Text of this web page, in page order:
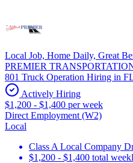
Local Job, Home Daily, Great
PREMIER
801 Truck Operation Hiring in
Actively Hiring
$1,200 - $1,400 per week
Direct Employment (W2)
Local
Class A Local Company
$1,200 - $1,400 total